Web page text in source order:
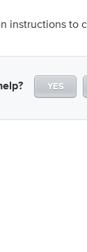
instructions to
YES